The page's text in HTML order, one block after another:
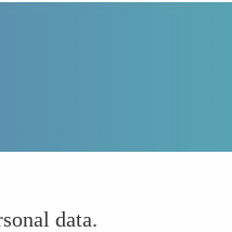
data.